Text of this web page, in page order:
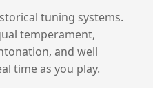
tuning systems.
temperament,
and well
time as you play.